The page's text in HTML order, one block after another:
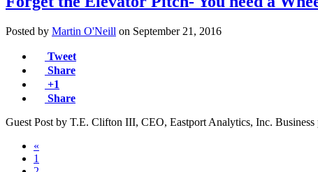
Posted by Martin O'Neill on September 21, 2016
Tweet
Share
+1
Share
Guest Post by T.E. Clifton III, CEO, Eastport Analytics, Inc.
«
1